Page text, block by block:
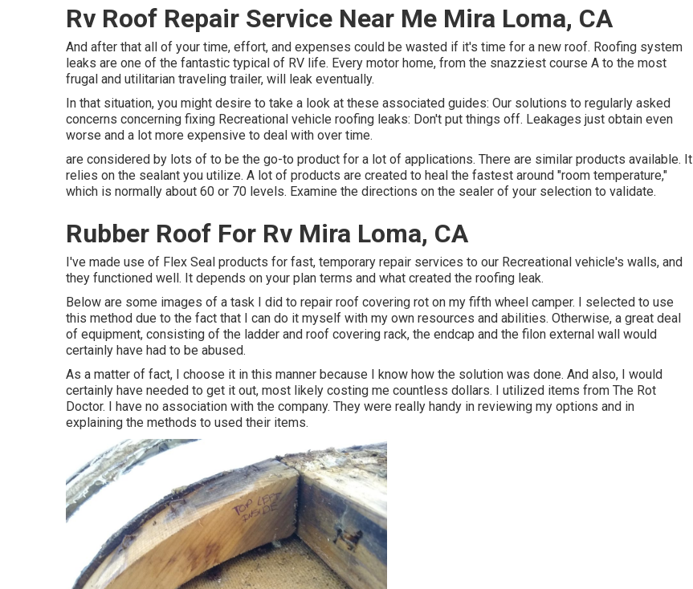
Rv Roof Repair Service Near Me Mira Loma, CA
And after that all of your time, effort, and expenses could be wasted if it's time for a new roof. Roofing system
leaks are one of the fantastic typical of RV life. Every motor home, from the snazziest course A to the most
frugal and utilitarian traveling trailer, will leak eventually.
In that situation, you might desire to take a look at these associated guides: Our solutions to regularly asked
concerns concerning fixing Recreational vehicle roofing leaks: Don't put things off. Leakages just obtain even
worse and a lot more expensive to deal with over time.
are considered by lots of to be the go-to product for a lot of applications. There are similar products available. It
relies on the sealant you utilize. A lot of products are created to heal the fastest around "room temperature,"
which is normally about 60 or 70 levels. Examine the directions on the sealer of your selection to validate.
Rubber Roof For Rv Mira Loma, CA
I've made use of Flex Seal products for fast, temporary repair services to our Recreational vehicle's walls, and
they functioned well. It depends on your plan terms and what created the roofing leak.
Below are some images of a task I did to repair roof covering rot on my fifth wheel camper. I selected to use
this method due to the fact that I can do it myself with my own resources and abilities. Otherwise, a great deal
of equipment, consisting of the ladder and roof covering rack, the endcap and the filon external wall would
certainly have had to be abused.
As a matter of fact, I choose it in this manner because I know how the solution was done. And also, I would
certainly have needed to get it out, most likely costing me countless dollars. I utilized items from The Rot
Doctor. I have no association with the company. They were really handy in reviewing my options and in
explaining the methods to used their items.